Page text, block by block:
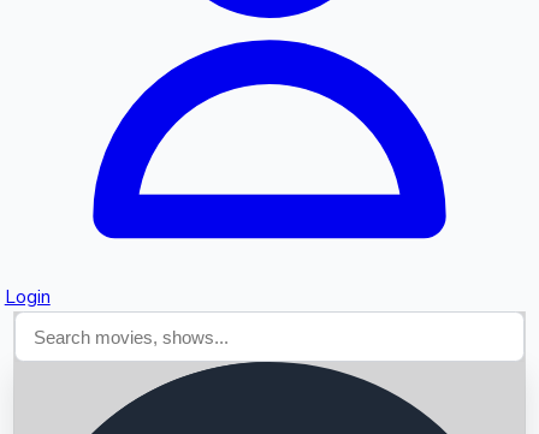
Login